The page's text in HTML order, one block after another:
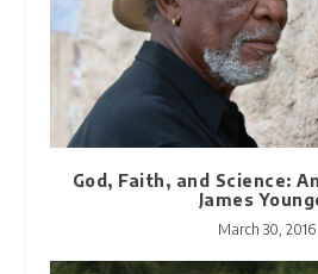
God, Faith, and Science:
James
March 30, 2016